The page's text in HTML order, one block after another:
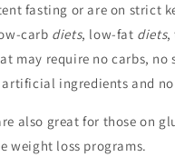
fasting or are on strict
carb diets, low-fat diets,
may require no carbs, no
ingredients and no
also great for those on
weight loss programs.